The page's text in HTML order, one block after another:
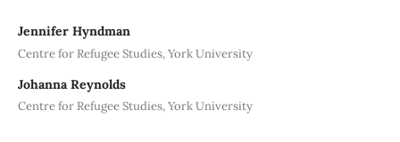
Jennifer Hyndman
Centre for Refugee Studies, York University
Johanna Reynolds
Centre for Refugee Studies, York University